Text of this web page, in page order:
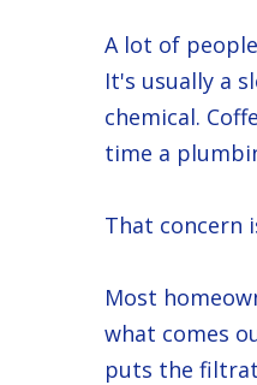
A lot of
It's usually a
chemical.
time a
That concern
Most
what comes
puts the